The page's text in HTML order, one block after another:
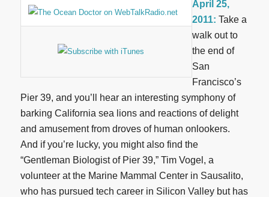
April 25,
2011: Take a
walk out to
the end of
San
Francisco’s
Pier 39, and you’ll hear an interesting symphony of
barking California sea lions and reactions of delight
and amusement from droves of human onlookers.
And if you’re lucky, you might also find the
“Gentleman Biologist of Pier 39,” Tim Vogel, a
volunteer at the Marine Mammal Center in Sausalito,
who has pursued tech career in Silicon Valley but has